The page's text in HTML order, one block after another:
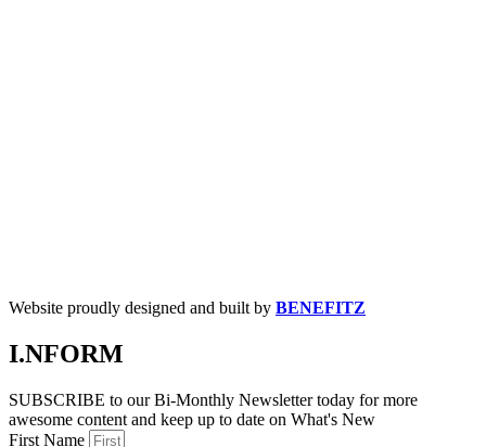
Website proudly designed and built by BENEFITZ
I.NFORM
SUBSCRIBE to our Bi-Monthly Newsletter today for more
awesome content and keep up to date on What's New
First Name